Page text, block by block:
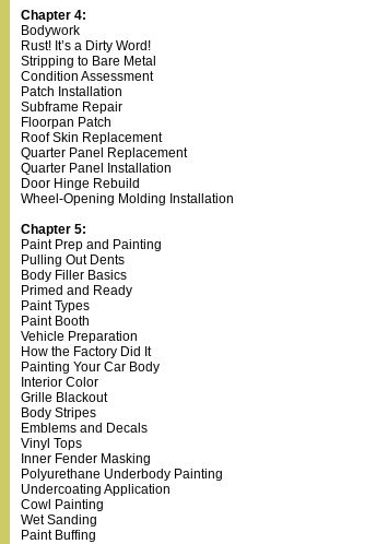
Chapter 4:
Bodywork
Rust! It’s a Dirty Word!
Stripping to Bare Metal
Condition Assessment
Patch Installation
Subframe Repair
Floorpan Patch
Roof Skin Replacement
Quarter Panel Replacement
Quarter Panel Installation
Door Hinge Rebuild
Wheel-Opening Molding Installation
Chapter 5:
Paint Prep and Painting
Pulling Out Dents
Body Filler Basics
Primed and Ready
Paint Types
Paint Booth
Vehicle Preparation
How the Factory Did It
Painting Your Car Body
Interior Color
Grille Blackout
Body Stripes
Emblems and Decals
Vinyl Tops
Inner Fender Masking
Polyurethane Underbody Painting
Undercoating Application
Cowl Painting
Wet Sanding
Paint Buffing